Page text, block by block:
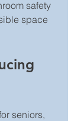
safety
space
seniors,